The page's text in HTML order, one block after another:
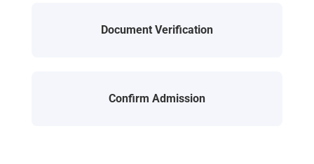
Document Verification
Confirm Admission